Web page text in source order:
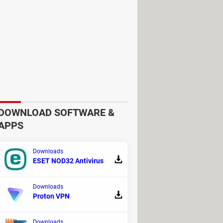
that costs
This is combined with encrypted
Just like the previous VPNs,
which is
this option is not available in all
and it offers some interesting
SOFTWARE &
Downloads
ESET NOD32 Antivirus
Downloads
Proton VPN